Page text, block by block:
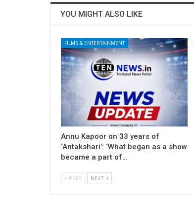
YOU MIGHT ALSO LIKE
FILMS & ENTERTAINMENT
Annu Kapoor on 33 years of
‘Antakshari’: ‘What began as a show
became a part of…
PREV NEXT